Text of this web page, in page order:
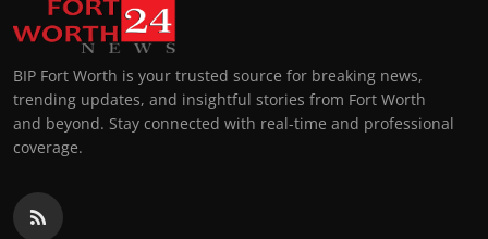
BIP Fort Worth is your trusted source for breaking news,
trending updates, and insightful stories from Fort Worth
and beyond. Stay connected with real-time and professional
coverage.